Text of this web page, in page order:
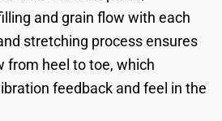
and grain flow with each
stretching process ensures
from heel to toe, which
feedback and feel in the